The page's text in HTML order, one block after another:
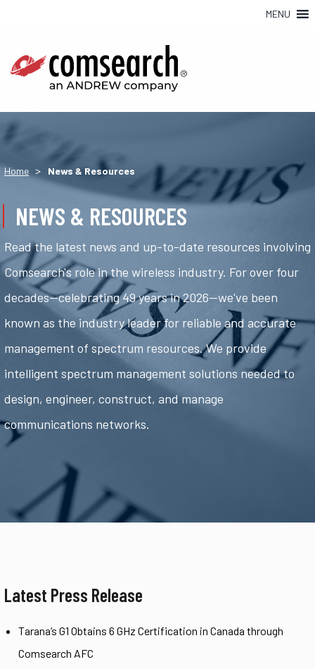
MENU
Home > News & Resources
NEWS & RESOURCES
Read the latest news and up-to-date resources involving
Comsearch's role in the wireless industry. For over four
decades—celebrating 49 years in 2026—we've been
known as the industry leader for reliable and accurate
management of spectrum resources. We provide
intelligent spectrum management solutions needed to
design, engineer, construct, and manage
communications networks.
Latest Press Release
Tarana’s G1 Obtains 6 GHz Certification in Canada through
Comsearch AFC